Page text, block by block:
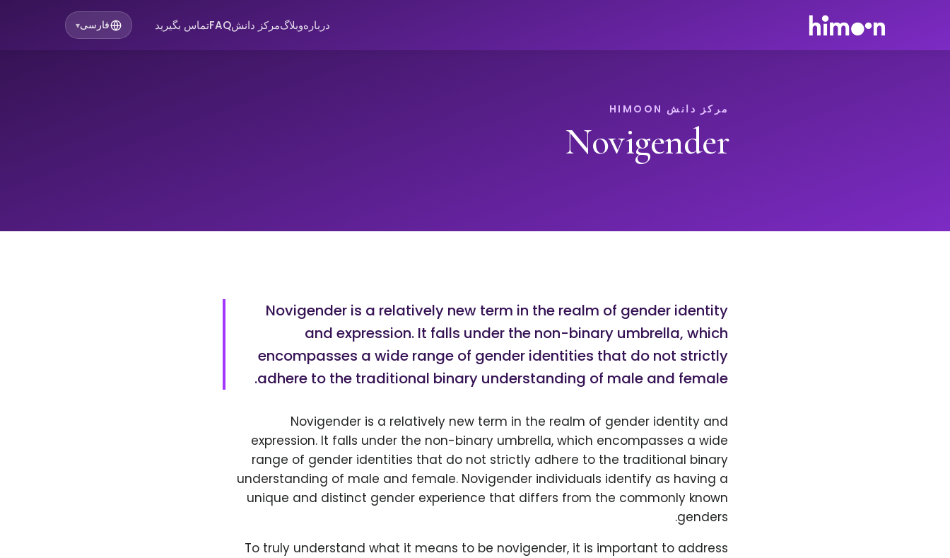
دربارهوبلاگمرکز دانشFAQتماس بگیرید فارسی▾
مرکز دانش HIMOON
Novigender
Novigender is a relatively new term in the realm of gender identity
and expression. It falls under the non-binary umbrella, which
encompasses a wide range of gender identities that do not strictly
adhere to the traditional binary understanding of male and female.
Novigender is a relatively new term in the realm of gender identity and
expression. It falls under the non-binary umbrella, which encompasses a wide
range of gender identities that do not strictly adhere to the traditional binary
understanding of male and female. Novigender individuals identify as having a
unique and distinct gender experience that differs from the commonly known
genders.
To truly understand what it means to be novigender, it is important to address